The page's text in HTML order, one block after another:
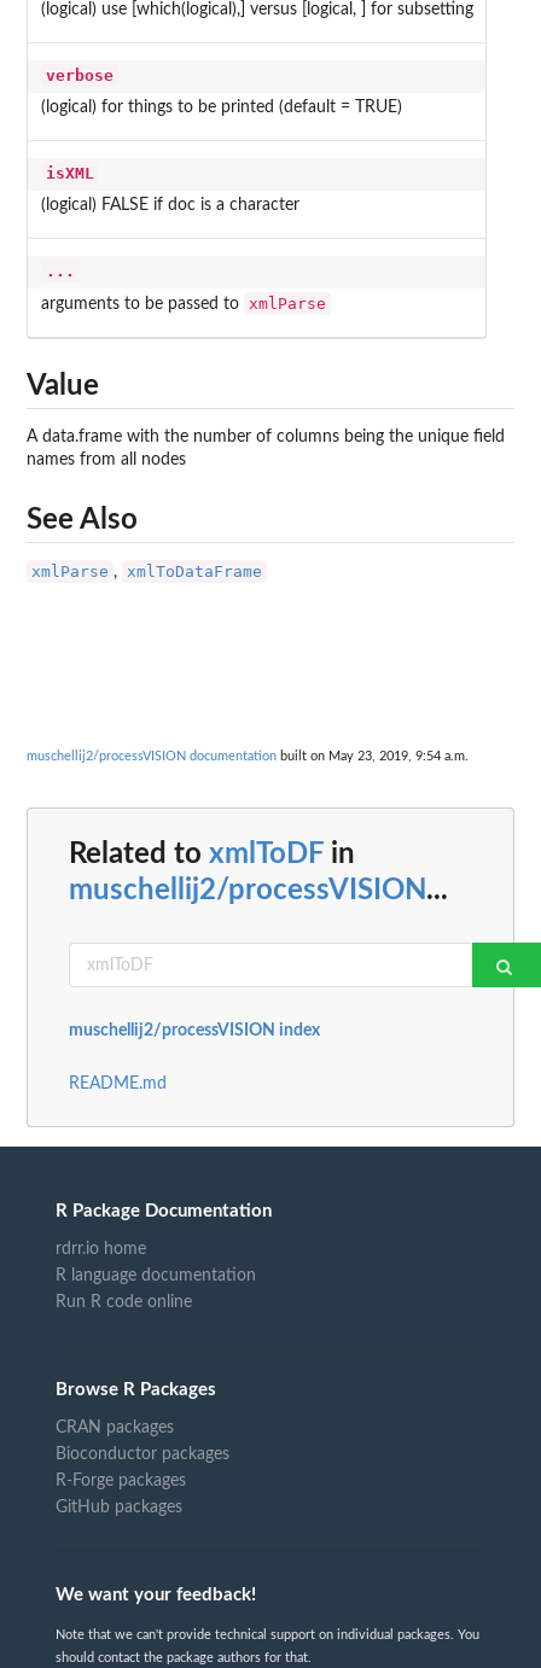
(logical) use [which(logical),] versus [logical, ] for subsetting
verbose
(logical) for things to be printed (default = TRUE)
isXML
(logical) FALSE if doc is a character
...
arguments to be passed to xmlParse
Value
A data.frame with the number of columns being the unique field
names from all nodes
See Also
xmlParse , xmlToDataFrame
muschellij2/processVISION documentation built on May 23, 2019, 9:54 a.m.
Related to xmlToDF in
muschellij2/processVISION ...
muschellij2/processVISION index
README.md
R Package Documentation
rdrr.io home
R language documentation
Run R code online
Browse R Packages
CRAN packages
Bioconductor packages
R-Forge packages
GitHub packages
We want your feedback!
Note that we can't provide technical support on individual packages. You
should contact the package authors for that.